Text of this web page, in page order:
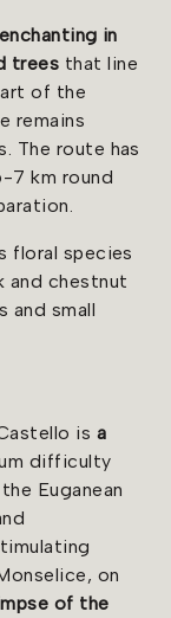
enchanting in
trees that line
of the
remains
The route has
7 km round
floral species
and chestnut
and small
is a
difficulty
Euganean
on
of the